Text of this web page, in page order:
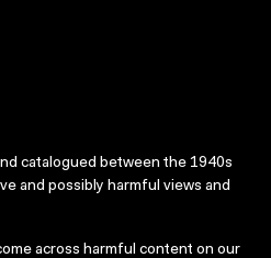
catalogued between the 1940s
and possibly harmful views and
across harmful content on our